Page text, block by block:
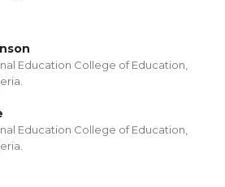
Education College of Education,
Education College of Education,